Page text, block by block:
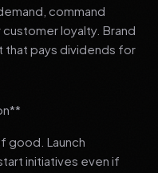
command
loyalty. Brand
that pays dividends for
good. Launch
initiatives even if